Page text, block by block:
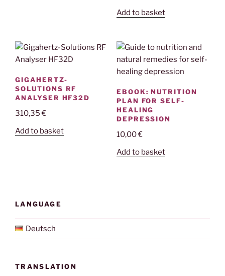
Add to basket
GIGAHERTZ-
SOLUTIONS RF
ANALYSER HF32D
310,35€
Add to basket
EBOOK: NUTRITION
PLAN FOR SELF-
HEALING
DEPRESSION
10,00€
Add to basket
LANGUAGE
Deutsch
TRANSLATION